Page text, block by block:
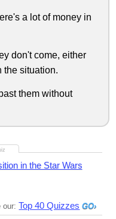
a lot of money in
don't come, either
the situation.
them without
in the Star Wars
our:Top 40 Quizzes